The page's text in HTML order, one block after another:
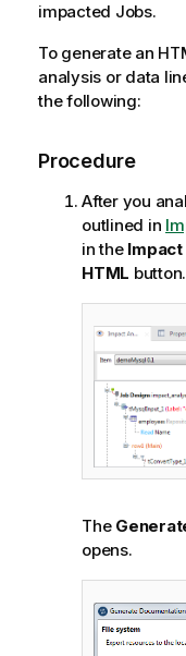
impacted Jobs.
To generate an
analysis or data
the following:
Procedure
After you
outlined in
in theImpact
HTML button.
The
opens.